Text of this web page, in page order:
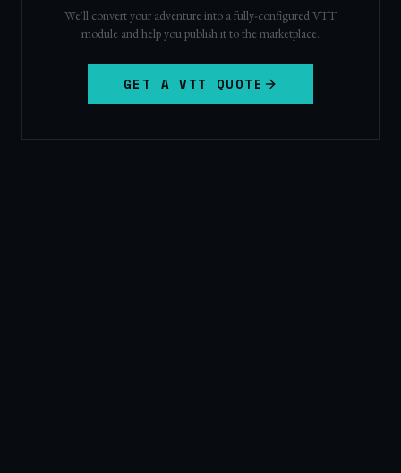
We'll convert your adventure into a fully-configured VTT
module and help you publish it to the marketplace.
GET A VTT QUOTE